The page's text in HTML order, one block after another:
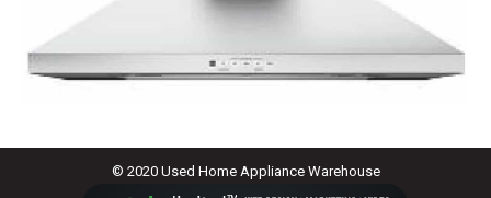
© 2020 Used Home Appliance Warehouse